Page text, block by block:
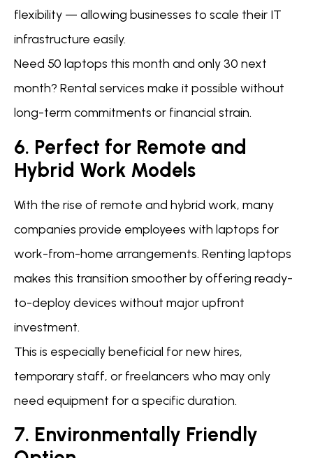
flexibility — allowing businesses to scale their IT
infrastructure easily.
Need 50 laptops this month and only 30 next
month? Rental services make it possible without
long-term commitments or financial strain.
6. Perfect for Remote and
Hybrid Work Models
With the rise of remote and hybrid work, many
companies provide employees with laptops for
work-from-home arrangements. Renting laptops
makes this transition smoother by offering ready-
to-deploy devices without major upfront
investment.
This is especially beneficial for new hires,
temporary staff, or freelancers who may only
need equipment for a specific duration.
7. Environmentally Friendly